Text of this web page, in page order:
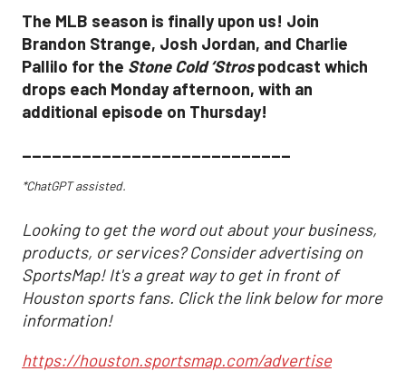
The MLB season is finally upon us! Join
Brandon Strange, Josh Jordan, and Charlie
Pallilo for the Stone Cold ‘Strospodcast which
drops each Monday afternoon, with an
additional episode on Thursday!
___________________________
*ChatGPT assisted.
Looking to get the word out about your business,
products, or services? Consider advertising on
SportsMap! It's a great way to get in front of
Houston sports fans. Click the link below for more
information!
https://houston.sportsmap.com/advertise